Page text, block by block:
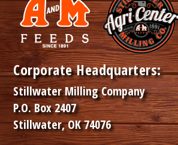
Corporate Headquarters:
Stillwater Milling Company
P.O. Box 2407
Stillwater, OK 74076